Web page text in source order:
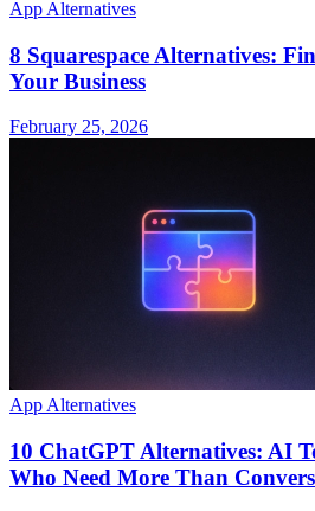
App Alternatives
8 Squarespace Alternatives:
Your Business
February 25, 2026
App Alternatives
10 ChatGPT Alternatives: AI
Who Need More Than